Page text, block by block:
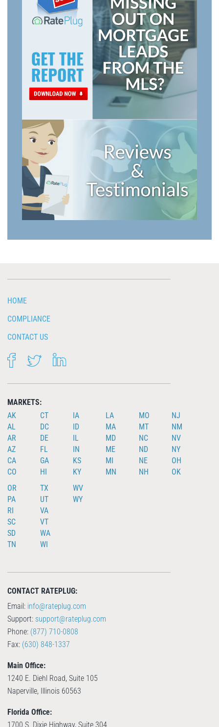
HOME
COMPLIANCE
CONTACT US
FACEBOOKTWITTER
MARKETS:
AK
AL
AR
AZ
CA
CO
CT
DC
DE
FL
GA
HI
IA
ID
IL
IN
KS
KY
LA
MA
MD
ME
MI
MN
MO
MT
NC
ND
NE
NH
NJ
NM
NV
NY
OH
OK
OR
PA
RI
SC
SD
TN
TX
UT
VA
VT
WA
WI
WV
WY
CONTACT RATEPLUG:
Email: info@rateplug.com
Support: support@rateplug.com
Phone: (877) 710-0808
Fax: (630) 848-1337
Main Office:
1240 E. Diehl Road, Suite 105
Naperville, Illinois 60563
Florida Office:
1700 S. Dixie Highway, Suite 304